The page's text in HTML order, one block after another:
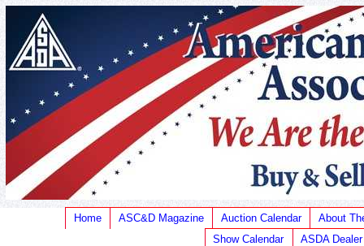
Home ASC&D Magazine Auction Calendar
About
Show Calendar
ASDA